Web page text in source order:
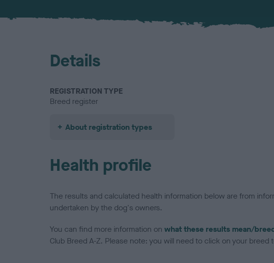
Details
REGISTRATION TYPE
Breed register
About registration types
Health profile
The results and calculated health information below are from
undertaken by the dog's owners.
You can find more information on what these results mean/
Club Breed A-Z. Please note: you will need to click on your breed